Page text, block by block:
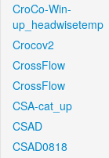
CroCo-Win-
up_headwisetemp
Crocov2
CrossFlow
CrossFlow
CSA-cat_up
CSAD
CSAD0818